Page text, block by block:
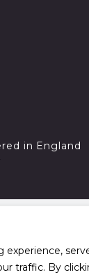
experience,
traffic. By
in England